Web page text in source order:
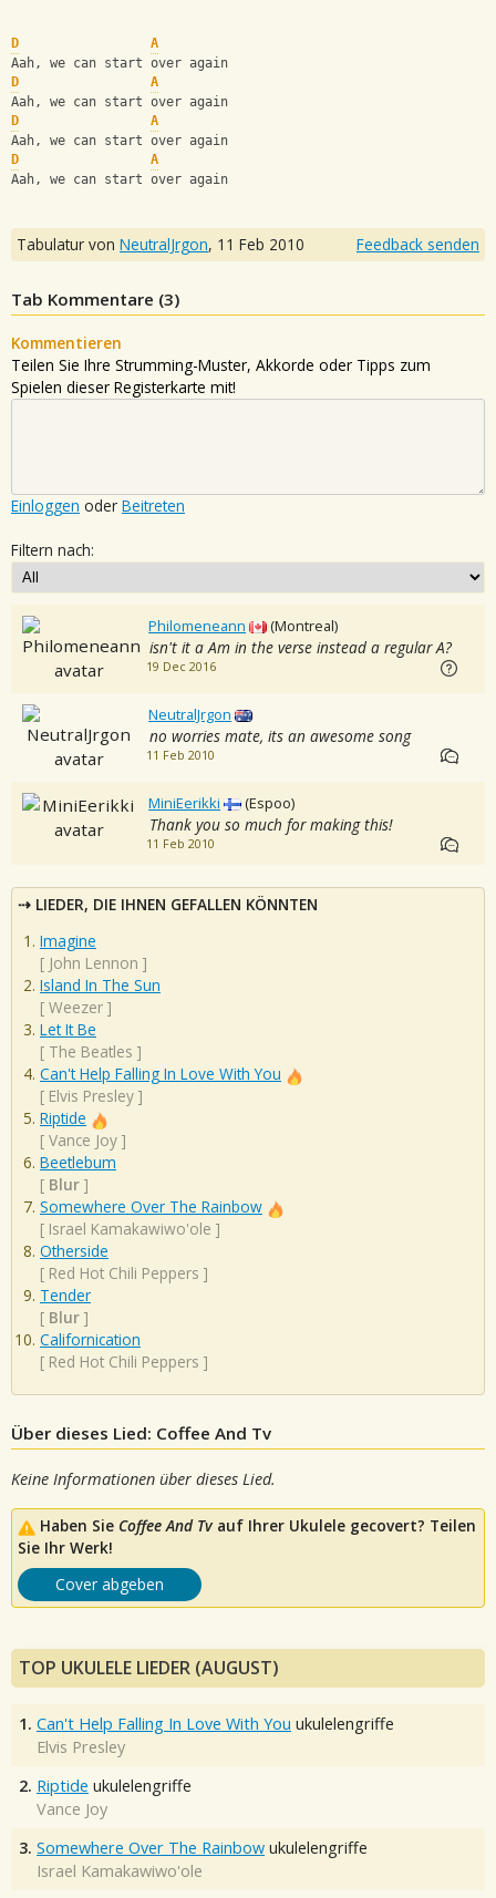
D
A
Aah, we can start over again
D
A
Aah, we can start over again
D
A
Aah, we can start over again
D
A
Aah, we can start over again
Tabulatur von NeutralJrgon, 11 Feb 2010 Feedback senden
Tab Kommentare (3)
Kommentieren
Teilen Sie Ihre Strumming-Muster, Akkorde oder Tipps zum
Spielen dieser Registerkarte mit!
Einloggen oder Beitreten
Filtern nach:
Philomeneann (Montreal)
isn't it a Am in the verse instead a regular A?
19 Dec 2016
NeutralJrgon
no worries mate, its an awesome song
11 Feb 2010
MiniEerikki (Espoo)
Thank you so much for making this!
11 Feb 2010
LIEDER, DIE IHNEN GEFALLEN KÖNNTEN
Imagine
[ John Lennon ]
Island In The Sun
[ Weezer ]
Let It Be
[ The Beatles ]
Can't Help Falling In Love With You
[ Elvis Presley ]
Riptide
[ Vance Joy ]
Beetlebum
[ Blur ]
Somewhere Over The Rainbow
[ Israel Kamakawiwo'ole ]
Otherside
[ Red Hot Chili Peppers ]
Tender
[ Blur ]
Californication
[ Red Hot Chili Peppers ]
Über dieses Lied: Coffee And Tv
Keine Informationen über dieses Lied.
Haben Sie Coffee And Tvauf Ihrer Ukulele gecovert? Teilen
Sie Ihr Werk!
Cover abgeben
TOP UKULELE LIEDER (AUGUST)
1. Can't Help Falling In Love With You ukulelengriffe
Elvis Presley
2. Riptide ukulelengriffe
Vance Joy
3. Somewhere Over The Rainbow ukulelengriffe
Israel Kamakawiwo'ole